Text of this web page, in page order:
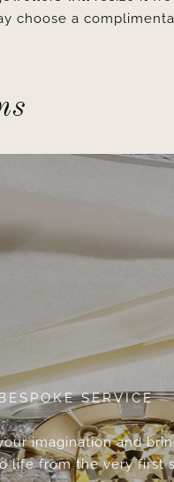
choose a
SERVICE
imagination and
life from the very first